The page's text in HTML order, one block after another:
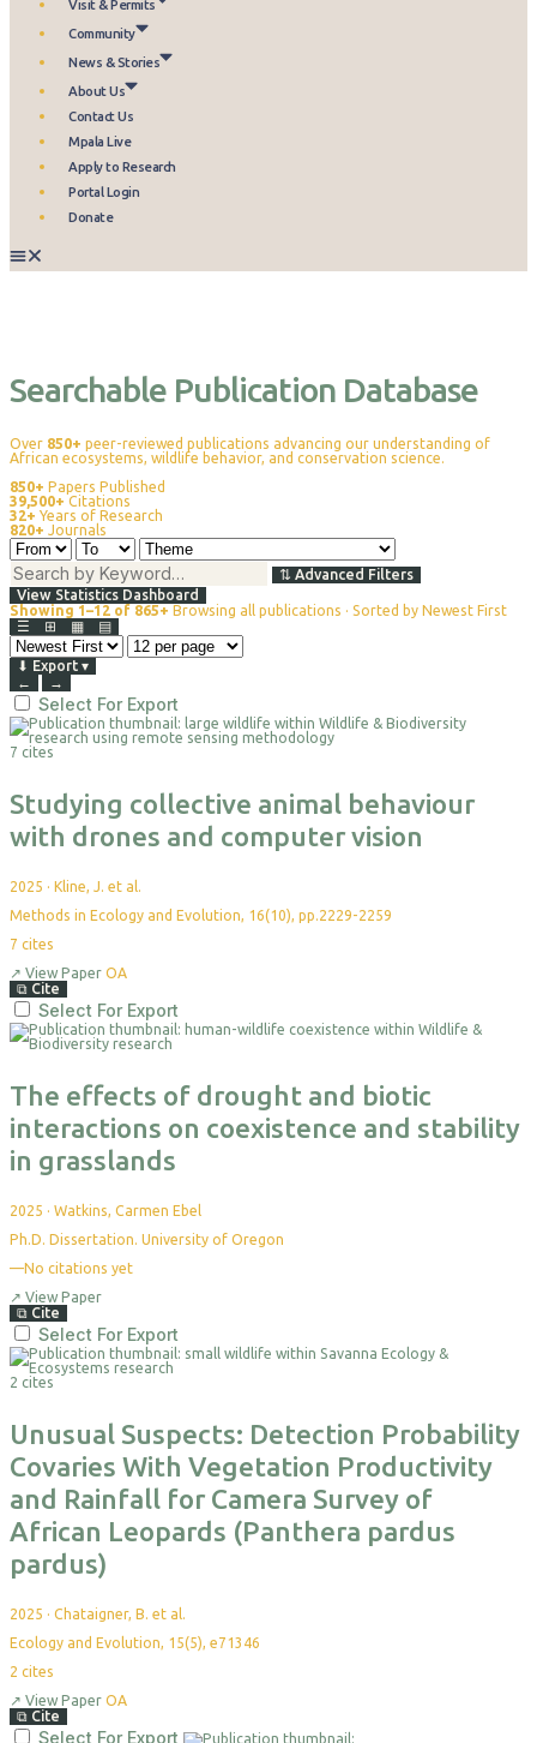
Visit & Permits
Community
News & Stories
About Us
Contact Us
Mpala Live
Apply to Research
Portal Login
Donate
Searchable Publication Database
Over 850+ peer-reviewed publications advancing our understanding of
African ecosystems, wildlife behavior, and conservation science.
850+ Papers Published
39,500+ Citations
32+ Years of Research
820+ Journals
⇅ Advanced Filters
View Statistics Dashboard
Showing 1–12 of 865+ Browsing all publications · Sorted by Newest First
⊞
▦
☰ ▤
⬇ Export ▾
←
→
Select For Export
7 cites
Studying collective animal behaviour
with drones and computer vision
2025 · Kline, J. et al.
Methods in Ecology and Evolution, 16(10), pp.2229-2259
7 cites
↗ View Paper OA
⧉ Cite
Select For Export
The effects of drought and biotic
interactions on coexistence and stability
in grasslands
2025 · Watkins, Carmen Ebel
Ph.D. Dissertation. University of Oregon
—No citations yet
↗ View Paper
⧉ Cite
Select For Export
2 cites
Unusual Suspects: Detection Probability
Covaries With Vegetation Productivity
and Rainfall for Camera Survey of
African Leopards (Panthera pardus
pardus)
2025 · Chataigner, B. et al.
Ecology and Evolution, 15(5), e71346
2 cites
↗ View Paper OA
⧉ Cite
Select For Export